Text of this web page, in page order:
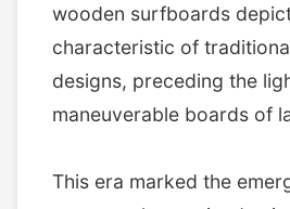
wooden surfboards
characteristic of
designs, preceding the
maneuverable boards of
This era marked the